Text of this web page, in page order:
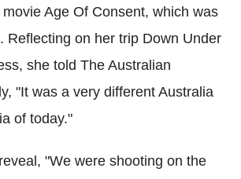
Age Of Consent, which was
Reflecting on her trip Down Under
she told The Australian
"It was a very different Australia
of today."
"We were shooting on the